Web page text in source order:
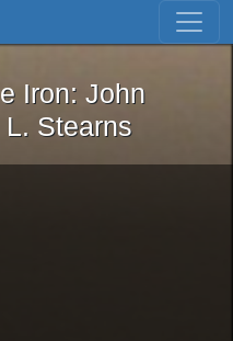
Skip to first result
the Iron: John
Iron: John
Stearns